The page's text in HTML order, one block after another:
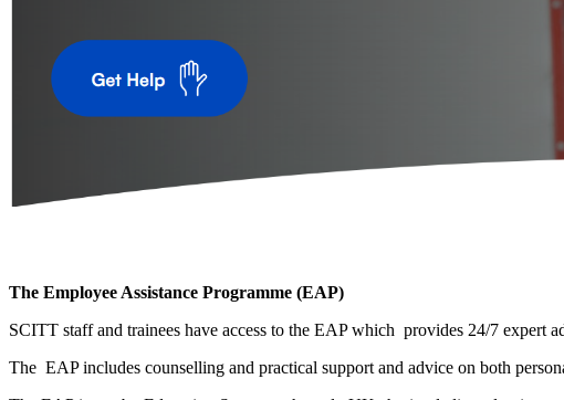
The Employee Assistance Programme (EAP)
SCITT staff and trainees have access to the EAP which provides 24/7
The EAP includes counselling and practical support and advice on both